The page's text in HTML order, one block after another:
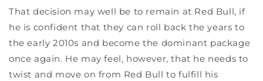
That decision may well be to remain at Red Bull, if
he is confident that they can roll back the years to
the early 2010s and become the dominant package
once again. He may feel, however, that he needs to
twist and move on from Red Bull to fulfill his